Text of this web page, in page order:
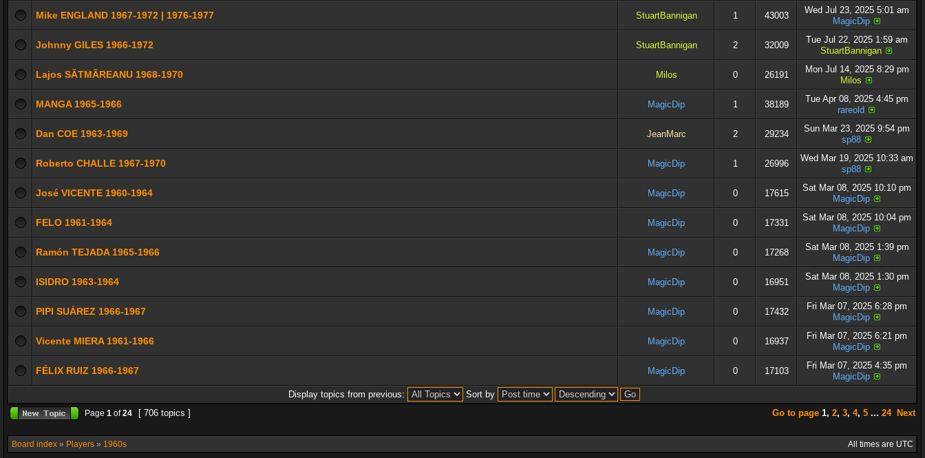
Mike ENGLAND 1967-1972 | 1976-1977 StuartBannigan 1 43003
Wed Jul 23, 2025 5:01 am
MagicDip
Johnny GILES 1966-1972 StuartBannigan 2 32009
Tue Jul 22, 2025 1:59 am
StuartBannigan
Lajos SĂTMĂREANU 1968-1970 Milos 0 26191
Mon Jul 14, 2025 8:29 pm
Milos
MANGA 1965-1966 MagicDip 1 38189
Tue Apr 08, 2025 4:45 pm
rareold
Dan COE 1963-1969 JeanMarc 2 29234
Sun Mar 23, 2025 9:54 pm
sp88
Roberto CHALLE 1967-1970 MagicDip 1 26996
Wed Mar 19, 2025 10:33 am
sp88
José VICENTE 1960-1964 MagicDip 0 17615
Sat Mar 08, 2025 10:10 pm
MagicDip
FELO 1961-1964 MagicDip 0 17331
Sat Mar 08, 2025 10:04 pm
MagicDip
Ramón TEJADA 1965-1966 MagicDip 0 17268
Sat Mar 08, 2025 1:39 pm
MagicDip
ISIDRO 1963-1964 MagicDip 0 16951
Sat Mar 08, 2025 1:30 pm
MagicDip
PIPI SUÁREZ 1966-1967 MagicDip 0 17432
Fri Mar 07, 2025 6:28 pm
MagicDip
Vicente MIERA 1961-1966 MagicDip 0 16937
Fri Mar 07, 2025 6:21 pm
MagicDip
FÉLIX RUIZ 1966-1967 MagicDip 0 17103
Fri Mar 07, 2025 4:35 pm
MagicDip
Display topics from previous:
Sort by
Page 1 of24 [ 706 topics ] Go to page 1, 2, 3, 4, 5 ... 24 Next
Board index » Players » 1960s All times are UTC